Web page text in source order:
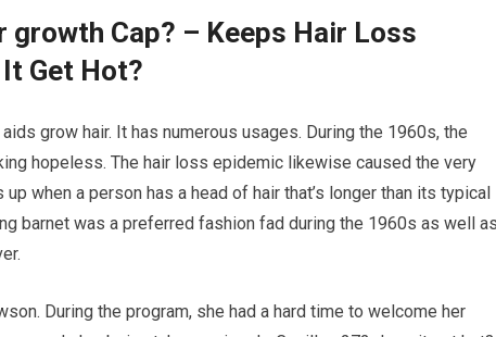
growth Cap? – Keeps Hair Loss
Get Hot?
grow hair. It has numerous usages. During the 1960s, the
hopeless. The hair loss epidemic likewise caused the very
when a person has a head of hair that’s longer than its typical
barnet was a preferred fashion fad during the 1960s as well
During the program, she had a hard time to welcome her